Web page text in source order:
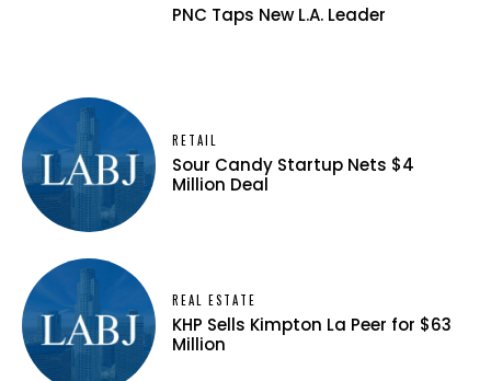
PNC Taps New L.A. Leader
RETAIL
Sour Candy Startup Nets $4
Million Deal
REAL ESTATE
KHP Sells Kimpton La Peer for $63
Million